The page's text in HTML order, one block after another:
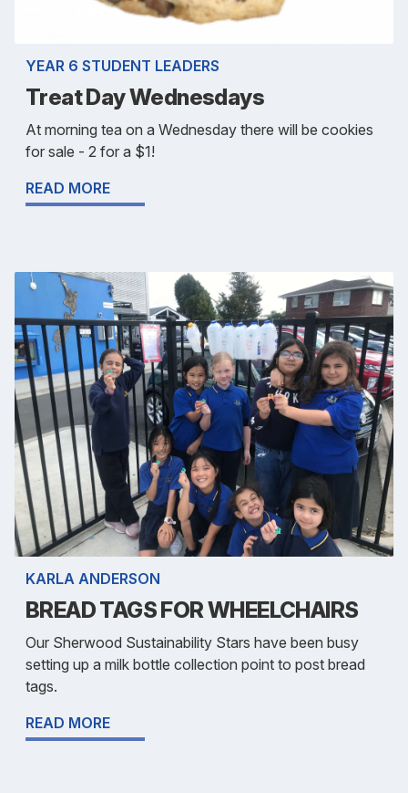
YEAR 6 STUDENT LEADERS
Treat Day Wednesdays
At morning tea on a Wednesday there will be cookies
for sale - 2 for a $1!
READ MORE
KARLA ANDERSON
BREAD TAGS FOR WHEELCHAIRS
Our Sherwood Sustainability Stars have been busy
setting up a milk bottle collection point to post bread
tags.
READ MORE